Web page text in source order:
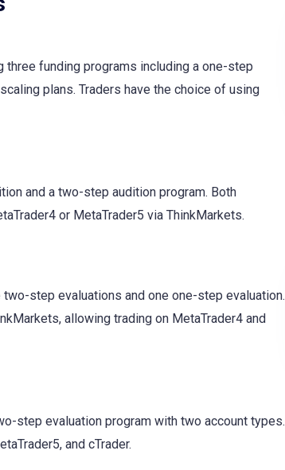
three funding programs including a one-step
plans. Traders have the choice of using
and a two-step audition program. Both
or MetaTrader5 via ThinkMarkets.
step evaluations and one one-step evaluation.
allowing trading on MetaTrader4 and
step evaluation program with two account types.
and cTrader.